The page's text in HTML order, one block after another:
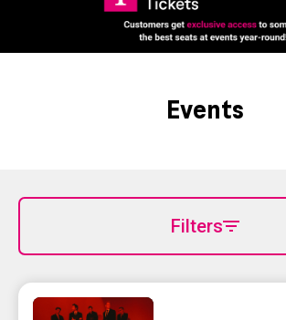
Events
Filters